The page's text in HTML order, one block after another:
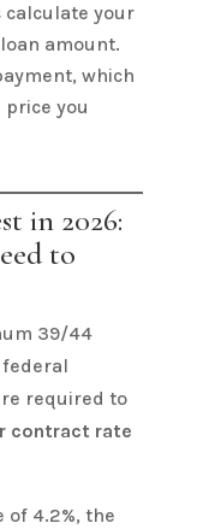
calculate your
amount.
which
you
in 2026:
to
39/44
federal
required to
contract rate
of 4.2%, the